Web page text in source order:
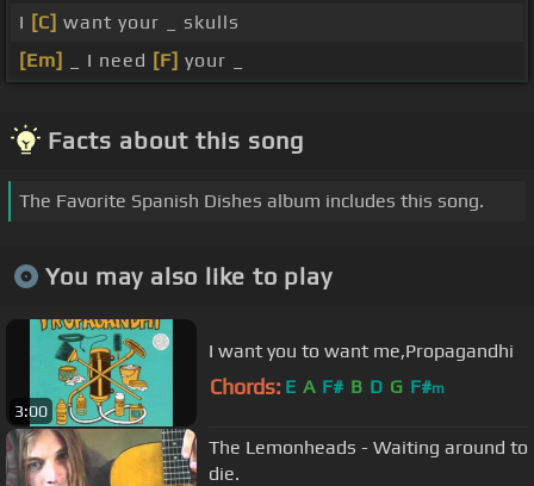
I [C] want your _ skulls
[Em]
_ I need [F] your _
Facts about this song
The Favorite Spanish Dishes album includes this song.
You may also like to play
3:00
I want you to want me,Propagandhi
Chords: E A F# B D G F#m
The Lemonheads - Waiting around to
die.